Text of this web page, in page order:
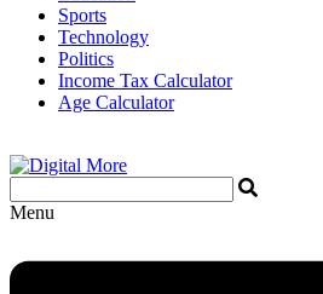
Sports
Technology
Politics
Income Tax Calculator
Age Calculator
Menu